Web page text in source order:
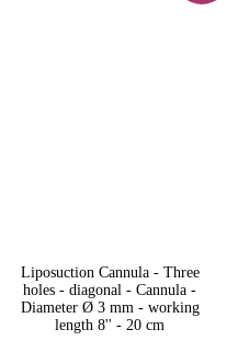
Liposuction Cannula - Three
holes - diagonal - Cannula -
Diameter Ø 3 mm - working
length 8'' - 20 cm